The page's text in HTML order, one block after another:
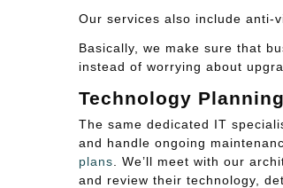
Our services also include anti-
Basically, we make sure that
instead of worrying about
Technology Planning
The same dedicated IT
and handle ongoing
plans . We’ll meet with our
and review their technology,